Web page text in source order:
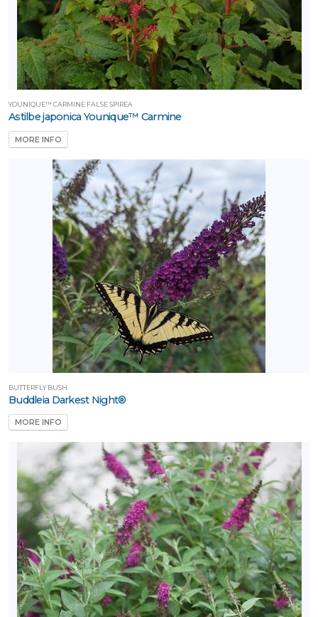
YOUNIQUE™ CARMINE FALSE SPIREA
Astilbe japonica Younique™ Carmine
MORE INFO
BUTTERFLY BUSH
Buddleia Darkest Night®
MORE INFO